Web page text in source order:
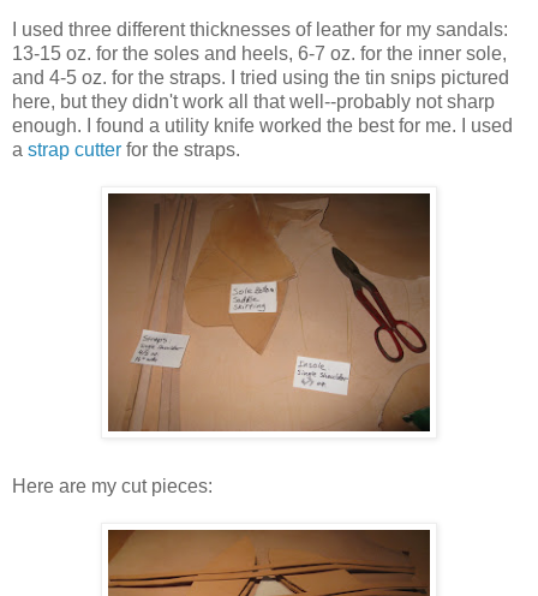
I used three different thicknesses of leather for my sandals:
13-15 oz. for the soles and heels, 6-7 oz. for the inner sole,
and 4-5 oz. for the straps. I tried using the tin snips pictured
here, but they didn't work all that well--probably not sharp
enough. I found a utility knife worked the best for me. I used
a strap cutter for the straps.
Here are my cut pieces: